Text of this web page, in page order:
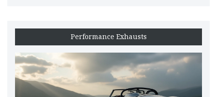
Performance Exhausts